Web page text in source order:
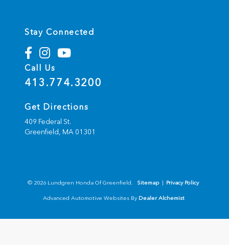
Stay Connected
Call Us
413.774.3200
Get Directions
409 Federal St.
Greenfield, MA 01301
© 2026 Lundgren Honda Of Greenfield. Sitemap | Privacy Policy
Advanced Automotive Websites By Dealer Alchemist